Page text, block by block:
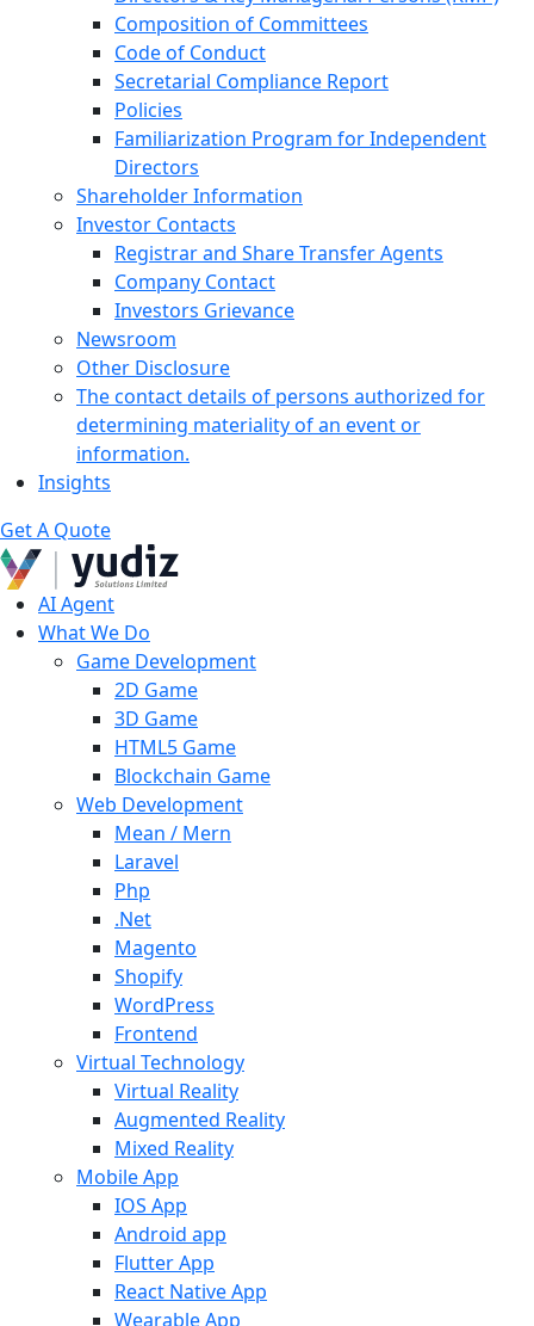
Composition of Committees
Code of Conduct
Secretarial Compliance Report
Policies
Familiarization Program for Independent
Directors
Shareholder Information
Investor Contacts
Registrar and Share Transfer Agents
Company Contact
Investors Grievance
Newsroom
Other Disclosure
The contact details of persons authorized for
determining materiality of an event or
information.
Insights
Get A Quote
AI Agent
What We Do
Game Development
2D Game
3D Game
HTML5 Game
Blockchain Game
Web Development
Mean / Mern
Laravel
Php
.Net
Magento
Shopify
WordPress
Frontend
Virtual Technology
Virtual Reality
Augmented Reality
Mixed Reality
Mobile App
IOS App
Android app
Flutter App
React Native App
Wearable App